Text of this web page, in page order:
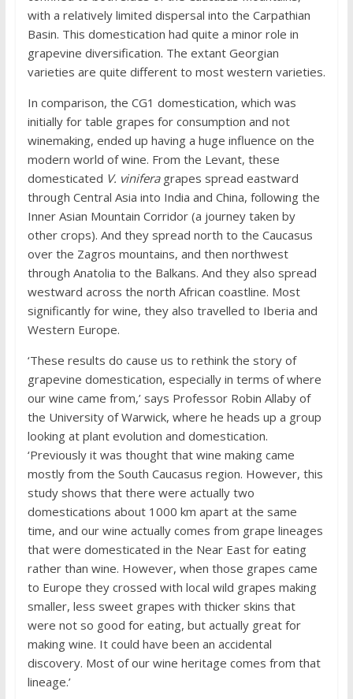
with a relatively limited dispersal into the Carpathian
Basin. This domestication had quite a minor role in
grapevine diversification. The extant Georgian
varieties are quite different to most western varieties.
In comparison, the CG1 domestication, which was
initially for table grapes for consumption and not
winemaking, ended up having a huge influence on the
modern world of wine. From the Levant, these
domesticated V. viniferagrapes spread eastward
through Central Asia into India and China, following the
Inner Asian Mountain Corridor (a journey taken by
other crops). And they spread north to the Caucasus
over the Zagros mountains, and then northwest
through Anatolia to the Balkans. And they also spread
westward across the north African coastline. Most
significantly for wine, they also travelled to Iberia and
Western Europe.
‘These results do cause us to rethink the story of
grapevine domestication, especially in terms of where
our wine came from,’ says Professor Robin Allaby of
the University of Warwick, where he heads up a group
looking at plant evolution and domestication.
‘Previously it was thought that wine making came
mostly from the South Caucasus region. However, this
study shows that there were actually two
domestications about 1000 km apart at the same
time, and our wine actually comes from grape lineages
that were domesticated in the Near East for eating
rather than wine. However, when those grapes came
to Europe they crossed with local wild grapes making
smaller, less sweet grapes with thicker skins that
were not so good for eating, but actually great for
making wine. It could have been an accidental
discovery. Most of our wine heritage comes from that
lineage.’